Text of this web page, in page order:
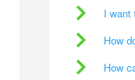
I want
How
How